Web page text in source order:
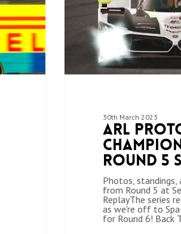
30th March 2023
ARL
Round 5
Photos, standings,
from Round 5 at
ReplayThe series
as we're off to
for Round 6! Back